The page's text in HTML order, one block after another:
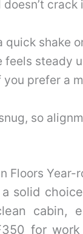
crack
quick shake
feels steady
prefer a
so
Floors Year-
solid
cabin,
for